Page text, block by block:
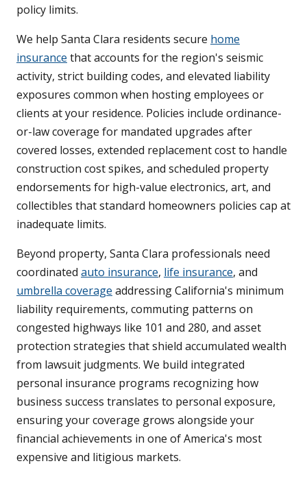
policy limits.
We help Santa Clara residents secure home
insurance that accounts for the region's seismic
activity, strict building codes, and elevated liability
exposures common when hosting employees or
clients at your residence. Policies include ordinance-
or-law coverage for mandated upgrades after
covered losses, extended replacement cost to handle
construction cost spikes, and scheduled property
endorsements for high-value electronics, art, and
collectibles that standard homeowners policies cap at
inadequate limits.
Beyond property, Santa Clara professionals need
coordinated auto insurance, life insurance, and
umbrella coverage addressing California's minimum
liability requirements, commuting patterns on
congested highways like 101 and 280, and asset
protection strategies that shield accumulated wealth
from lawsuit judgments. We build integrated
personal insurance programs recognizing how
business success translates to personal exposure,
ensuring your coverage grows alongside your
financial achievements in one of America's most
expensive and litigious markets.